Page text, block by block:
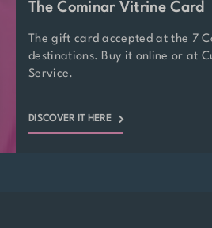
The Cominar Vitrine Card
The gift card accepted at the 7
destinations. Buy it online or at
Service.
DISCOVER IT HERE